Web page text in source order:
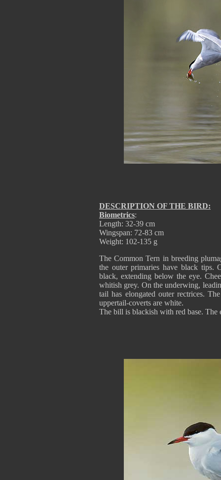
DESCRIPTION OF THE BIRD:
Biometrics:
Length: 32-39 cm
Wingspan: 72-83 cm
Weight: 102-135 g
The Common Tern in breeding
the outer primaries have black tips.
black, extending below the eye.
whitish grey. On the underwing,
tail has elongated outer rectrices.
uppertail-coverts are white.
The bill is blackish with red base. The